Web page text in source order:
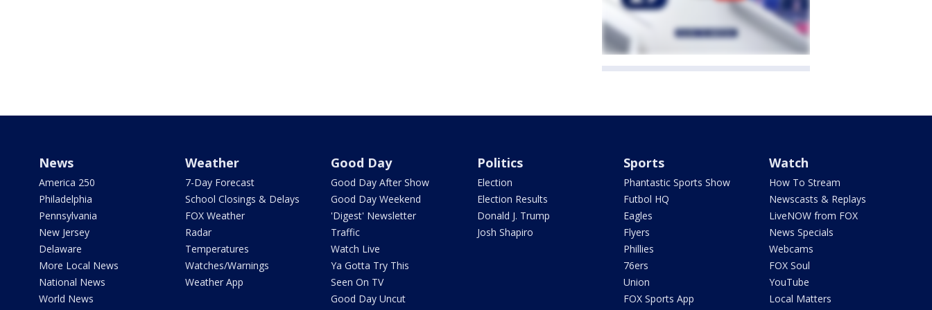
News
America 250
Philadelphia
Pennsylvania
New Jersey
Delaware
More Local News
National News
World News
Weather
7-Day Forecast
School Closings & Delays
FOX Weather
Radar
Temperatures
Watches/Warnings
Weather App
Good Day
Good Day After Show
Good Day Weekend
'Digest' Newsletter
Traffic
Watch Live
Ya Gotta Try This
Seen On TV
Good Day Uncut
Politics
Election
Election Results
Donald J. Trump
Josh Shapiro
Sports
Phantastic Sports Show
Futbol HQ
Eagles
Flyers
Phillies
76ers
Union
FOX Sports App
Watch
How To Stream
Newscasts & Replays
LiveNOW from FOX
News Specials
Webcams
FOX Soul
YouTube
Local Matters